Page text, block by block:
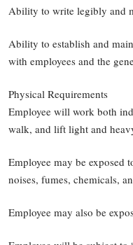
Ability to write legibly and
Ability to establish and
with employees and the
Physical Requirements
Employee will work both
walk, and lift light and
Employee may be exposed
noises, fumes, chemicals,
Employee may also be